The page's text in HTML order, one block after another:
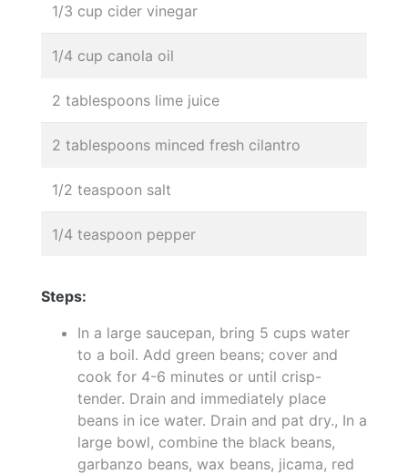
1/3 cup cider vinegar
1/4 cup canola oil
2 tablespoons lime juice
2 tablespoons minced fresh cilantro
1/2 teaspoon salt
1/4 teaspoon pepper
Steps:
In a large saucepan, bring 5 cups water
to a boil. Add green beans; cover and
cook for 4-6 minutes or until crisp-
tender. Drain and immediately place
beans in ice water. Drain and pat dry., In a
large bowl, combine the black beans,
garbanzo beans, wax beans, jicama, red